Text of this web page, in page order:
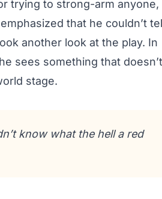
trying to strong-arm anyone,
that he couldn’t
another look at the play. In
sees something that doesn’t
stage.
know what the hell a red